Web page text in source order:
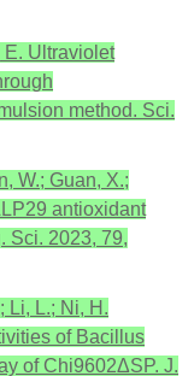
Ultraviolet
method. Sci.
W.; Guan, X.;
antioxidant
Sci. 2023, 79,
Li, L.; Ni, H.
of Bacillus
of Chi9602ΔSP. J.